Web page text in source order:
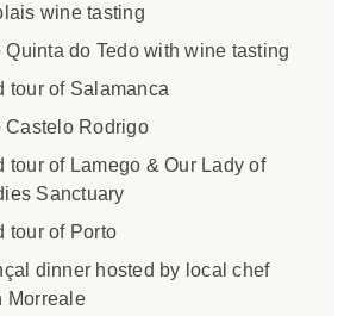
wine tasting
Quinta do Tedo with wine tasting
tour of Salamanca
Castelo Rodrigo
tour of Lamego & Our Lady of
Sanctuary
tour of Porto
dinner hosted by local chef
Morreale